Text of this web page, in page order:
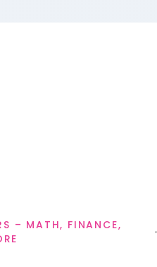
– MATH, FINANCE,